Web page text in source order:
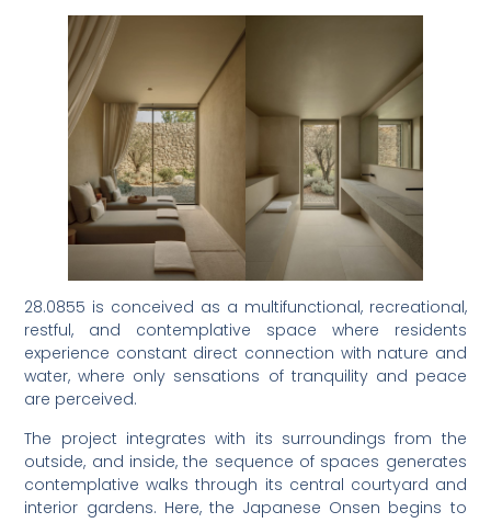
28.0855 is conceived as a multifunctional, recreational,
restful, and contemplative space where residents
experience constant direct connection with nature and
water, where only sensations of tranquility and peace
are perceived.
The project integrates with its surroundings from the
outside, and inside, the sequence of spaces generates
contemplative walks through its central courtyard and
interior gardens. Here, the Japanese Onsen begins to